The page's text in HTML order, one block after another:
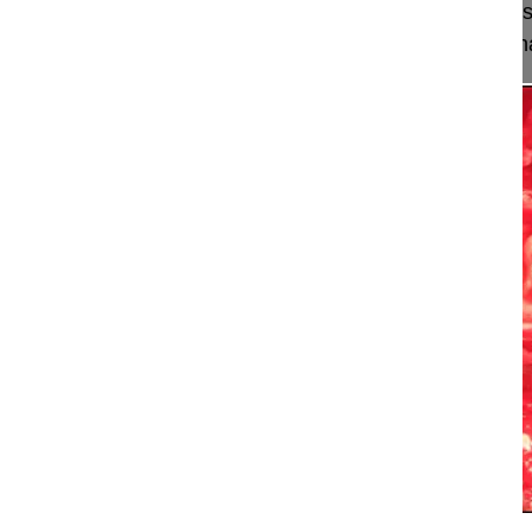
This video shows an open decompression and
degenerative spondylolisthesis applying a